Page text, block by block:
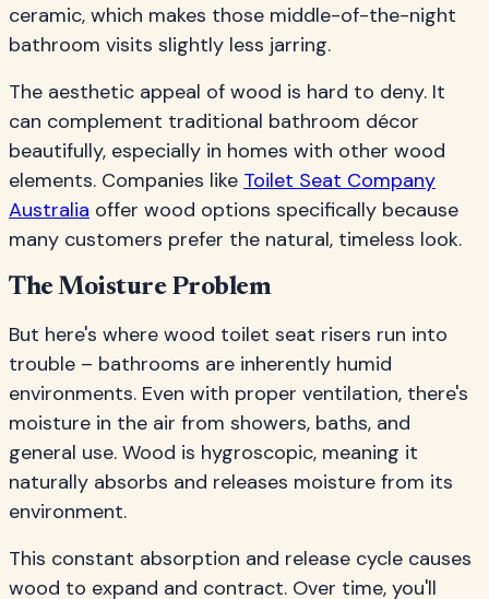
ceramic, which makes those middle-of-the-night
bathroom visits slightly less jarring.
The aesthetic appeal of wood is hard to deny. It
can complement traditional bathroom décor
beautifully, especially in homes with other wood
elements. Companies like Toilet Seat Company
Australia offer wood options specifically because
many customers prefer the natural, timeless look.
The Moisture Problem
But here's where wood toilet seat risers run into
trouble – bathrooms are inherently humid
environments. Even with proper ventilation, there's
moisture in the air from showers, baths, and
general use. Wood is hygroscopic, meaning it
naturally absorbs and releases moisture from its
environment.
This constant absorption and release cycle causes
wood to expand and contract. Over time, you'll